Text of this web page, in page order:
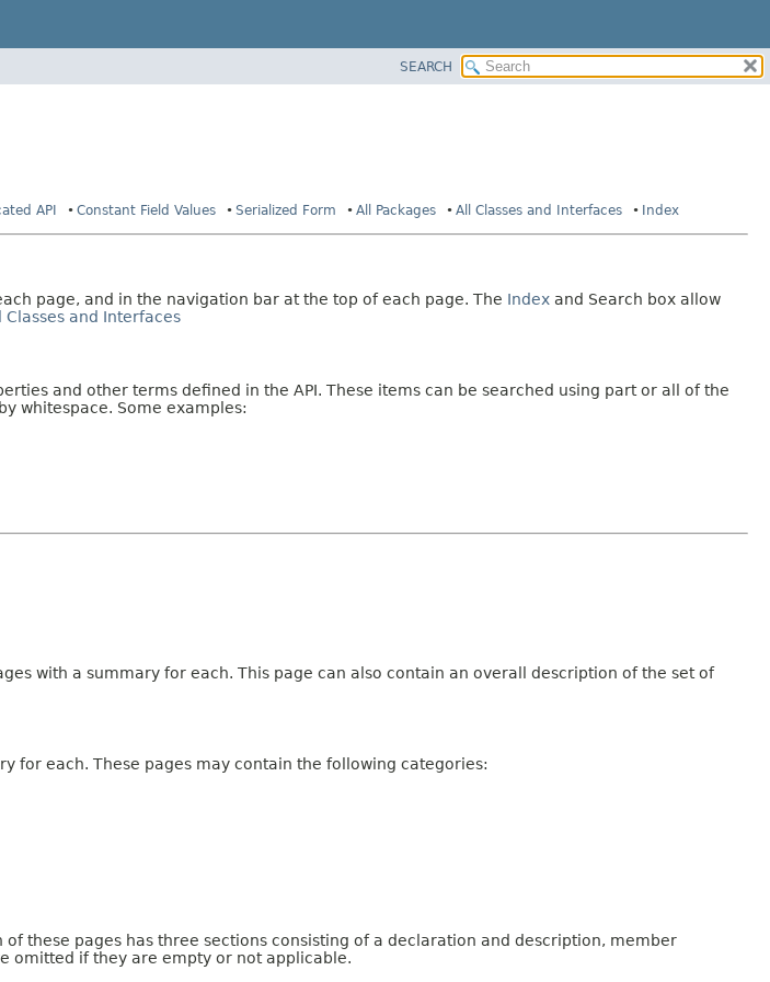
SEARCH
API Constant Field Values Serialized Form All Packages All Classes and Interfaces Index
page, and in the navigation bar at the top of each page. The Index and Search box allow
Classes and Interfaces
and other terms defined in the API. These items can be searched using part or all of the
whitespace. Some examples:
with a summary for each. This page can also contain an overall description of the set of
for each. These pages may contain the following categories:
these pages has three sections consisting of a declaration and description, member
omitted if they are empty or not applicable.